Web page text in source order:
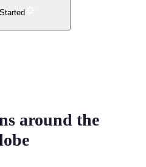
around the